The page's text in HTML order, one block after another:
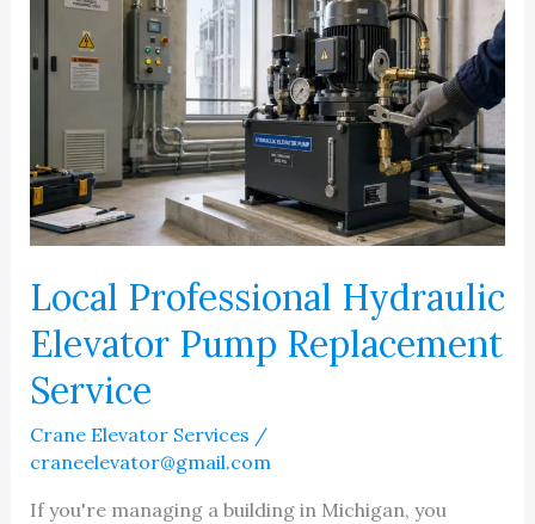
Local Professional Hydraulic
Elevator Pump Replacement
Service
Crane Elevator Services /
craneelevator@gmail.com
If you're managing a building in Michigan, you